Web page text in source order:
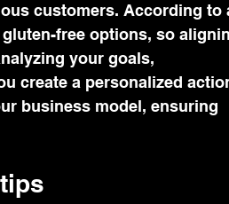
customers. According to
free options, so
your goals,
create a personalized
business model, ensuring